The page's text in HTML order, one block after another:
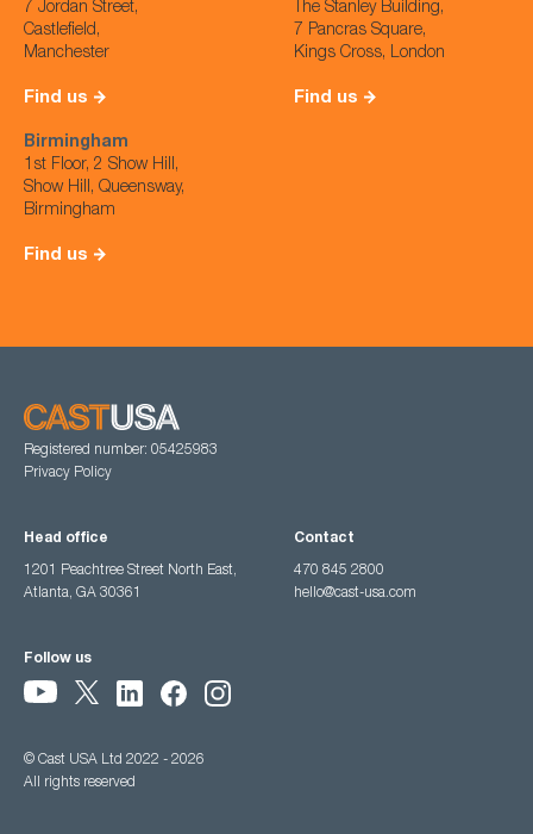
7 Jordan Street,
Castlefield,
Manchester
Find us
The Stanley Building,
7 Pancras Square,
Kings Cross, London
Find us
Birmingham
1st Floor, 2 Show Hill,
Show Hill, Queensway,
Birmingham
Find us
Registered number: 05425983
Privacy Policy
Head office
1201 Peachtree Street North East,
Atlanta, GA 30361
Contact
470 845 2800
hello@cast-usa.com
Follow us
© Cast USA Ltd 2022 - 2026
All rights reserved